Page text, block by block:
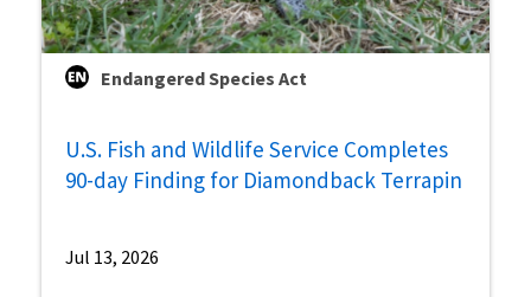
Endangered Species Act
U.S. Fish and Wildlife Service Completes
90-day Finding for Diamondback Terrapin
Jul 13, 2026